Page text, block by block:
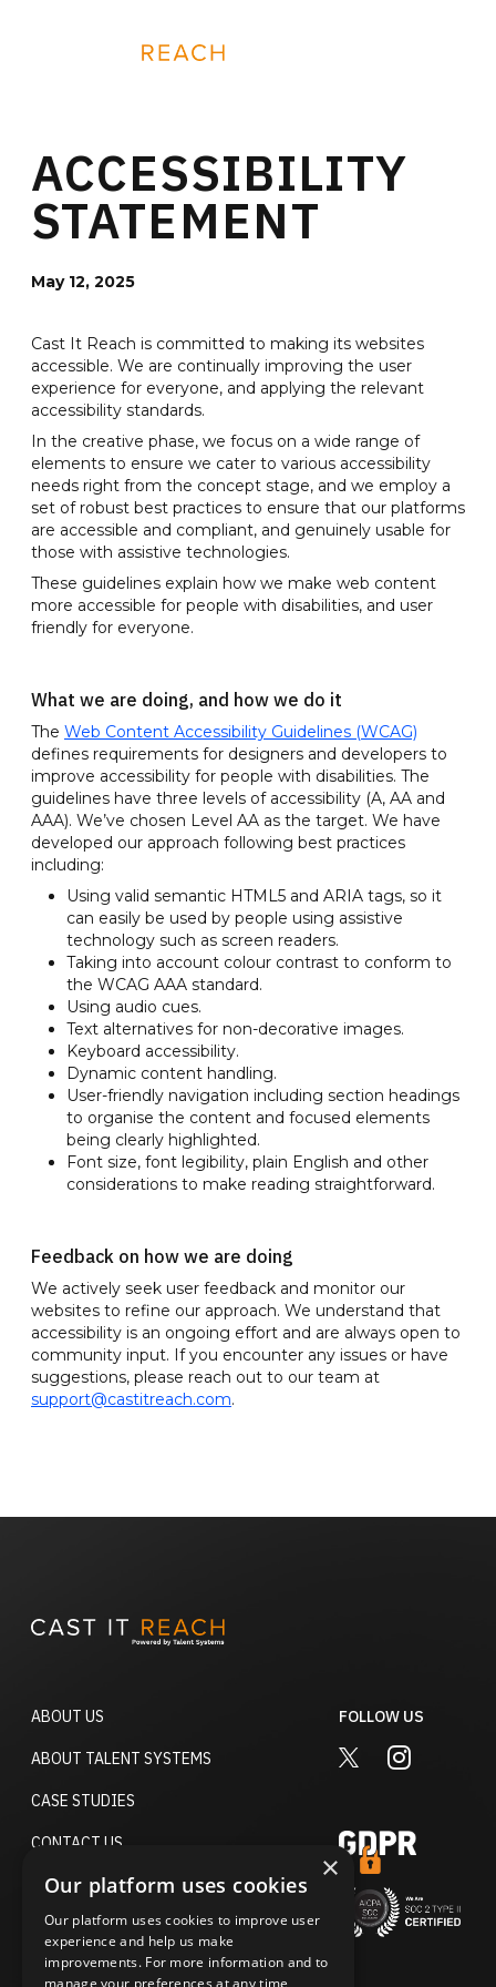
ACCESSIBILITY
STATEMENT
May 12, 2025
Cast It Reach is committed to making its websites
accessible. We are continually improving the user
experience for everyone, and applying the relevant
accessibility standards.
In the creative phase, we focus on a wide range of
elements to ensure we cater to various accessibility
needs right from the concept stage, and we employ a
set of robust best practices to ensure that our platforms
are accessible and compliant, and genuinely usable for
those with assistive technologies.
These guidelines explain how we make web content
more accessible for people with disabilities, and user
friendly for everyone.
What we are doing, and how we do it
The Web Content Accessibility Guidelines (WCAG)
defines requirements for designers and developers to
improve accessibility for people with disabilities. The
guidelines have three levels of accessibility (A, AA and
AAA). We’ve chosen Level AA as the target. We have
developed our approach following best practices
including:
Using valid semantic HTML5 and ARIA tags, so it
can easily be used by people using assistive
technology such as screen readers.
Taking into account colour contrast to conform to
the WCAG AAA standard.
Using audio cues.
Text alternatives for non-decorative images.
Keyboard accessibility.
Dynamic content handling.
User-friendly navigation including section headings
to organise the content and focused elements
being clearly highlighted.
Font size, font legibility, plain English and other
considerations to make reading straightforward.
Feedback on how we are doing
We actively seek user feedback and monitor our
websites to refine our approach. We understand that
accessibility is an ongoing effort and are always open to
community input. If you encounter any issues or have
suggestions, please reach out to our team at
support@castitreach.com.
ABOUT US
ABOUT TALENT SYSTEMS
CASE STUDIES
CONTACT US
TERMS OF USE
ACCESSIBILITY STATEMENT
PRIVACY POLICY
FOLLOW US
TWITTER INSTAGRAM
×
Our platform uses cookies
Our platform uses cookies to improve user
experience and help us make
improvements. For more information and to
manage your preferences at any time,